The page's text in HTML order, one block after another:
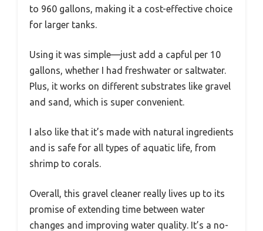
to 960 gallons, making it a cost-effective choice
for larger tanks.
Using it was simple—just add a capful per 10
gallons, whether I had freshwater or saltwater.
Plus, it works on different substrates like gravel
and sand, which is super convenient.
I also like that it’s made with natural ingredients
and is safe for all types of aquatic life, from
shrimp to corals.
Overall, this gravel cleaner really lives up to its
promise of extending time between water
changes and improving water quality. It’s a no-